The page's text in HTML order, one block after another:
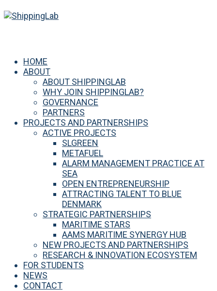
HOME
ABOUT
ABOUT SHIPPINGLAB
WHY JOIN SHIPPINGLAB?
GOVERNANCE
PARTNERS
PROJECTS AND PARTNERSHIPS
ACTIVE PROJECTS
SLGREEN
METAFUEL
ALARM MANAGEMENT PRACTICE AT
SEA
OPEN ENTREPRENEURSHIP
ATTRACTING TALENT TO BLUE
DENMARK
STRATEGIC PARTNERSHIPS
MARITIME STARS
AAMS MARITIME SYNERGY HUB
NEW PROJECTS AND PARTNERSHIPS
RESEARCH & INNOVATION ECOSYSTEM
FOR STUDENTS
NEWS
CONTACT